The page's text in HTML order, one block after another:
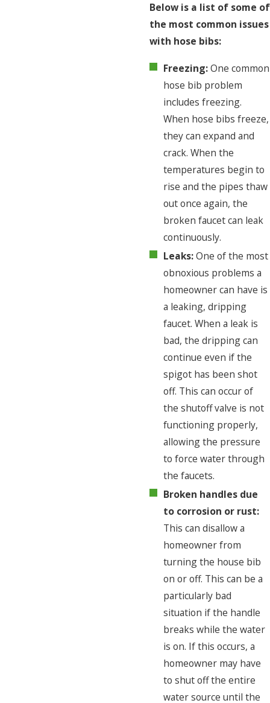
Below is a list of some of
the most common issues
with hose bibs:
Freezing:One common
hose bib problem
includes freezing.
When hose bibs freeze,
they can expand and
crack. When the
temperatures begin to
rise and the pipes thaw
out once again, the
broken faucet can leak
continuously.
Leaks:One of the most
obnoxious problems a
homeowner can have is
a leaking, dripping
faucet. When a leak is
bad, the dripping can
continue even if the
spigot has been shot
off. This can occur of
the shutoff valve is not
functioning properly,
allowing the pressure
to force water through
the faucets.
Broken handles due
to corrosion or rust:
This can disallow a
homeowner from
turning the house bib
on or off. This can be a
particularly bad
situation if the handle
breaks while the water
is on. If this occurs, a
homeowner may have
to shut off the entire
water source until the